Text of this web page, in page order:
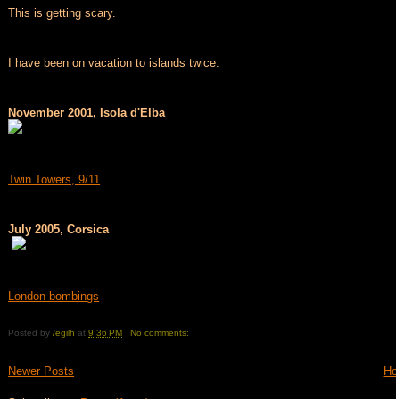
This is getting scary.
I have been on vacation to islands twice:
November 2001, Isola d'Elba
Twin Towers, 9/11
July 2005, Corsica
London bombings
Posted by/egilh at9:36 PM No comments:
Newer Posts